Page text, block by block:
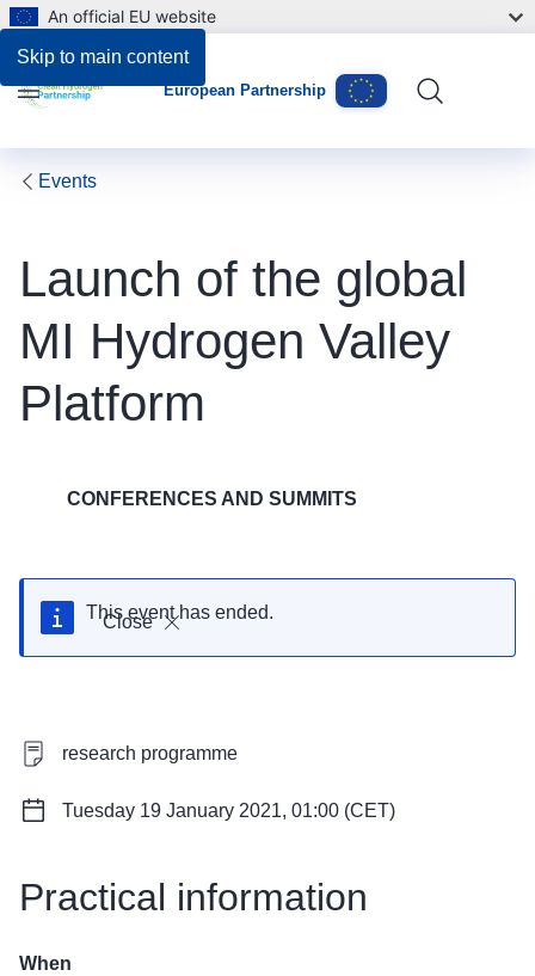
Skip to main content
An official EU website
European Partnership
Menu
Events
Launch of the global
MI Hydrogen Valley
Platform
CONFERENCES AND SUMMITS
Close
This event has ended.
research programme
Tuesday 19 January 2021, 01:00 (CET)
Practical information
When